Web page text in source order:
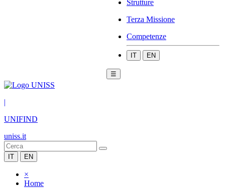
Strutture
Terza Missione
Competenze
IT EN
☰
|
UNIFIND
uniss.it
IT EN
×
Home